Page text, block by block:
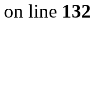
on line 132